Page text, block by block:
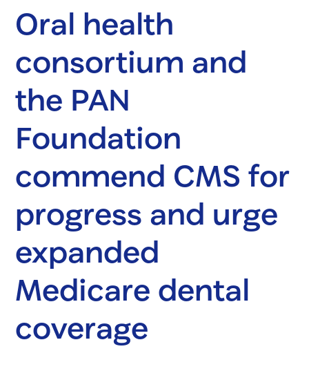
Oral health
consortium and
the PAN
Foundation
commend CMS for
progress and urge
expanded
Medicare dental
coverage